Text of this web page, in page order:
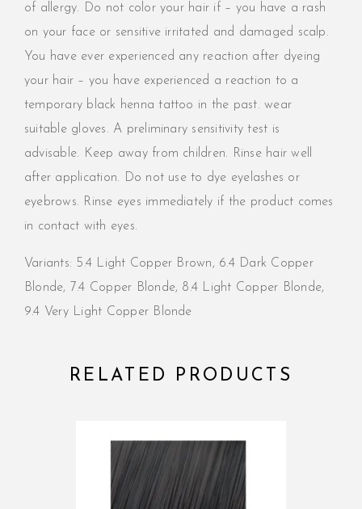
of allergy. Do not color your hair if – you have a rash
on your face or sensitive irritated and damaged scalp.
You have ever experienced any reaction after dyeing
your hair – you have experienced a reaction to a
temporary black henna tattoo in the past. wear
suitable gloves. A preliminary sensitivity test is
advisable. Keep away from children. Rinse hair well
after application. Do not use to dye eyelashes or
eyebrows. Rinse eyes immediately if the product comes
in contact with eyes.
Variants: 5.4 Light Copper Brown, 6.4 Dark Copper
Blonde, 7.4 Copper Blonde, 8.4 Light Copper Blonde,
9.4 Very Light Copper Blonde
RELATED PRODUCTS